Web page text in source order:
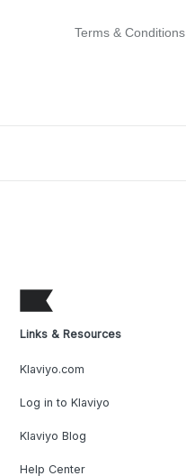
Terms & Conditions
Links & Resources
Klaviyo.com
Log in to Klaviyo
Klaviyo Blog
Help Center